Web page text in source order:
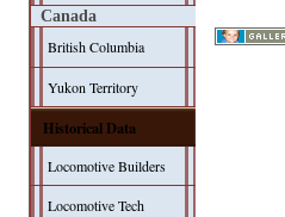
Canada
British Columbia
Yukon Territory
Historical Data
Locomotive Builders
Locomotive Tech